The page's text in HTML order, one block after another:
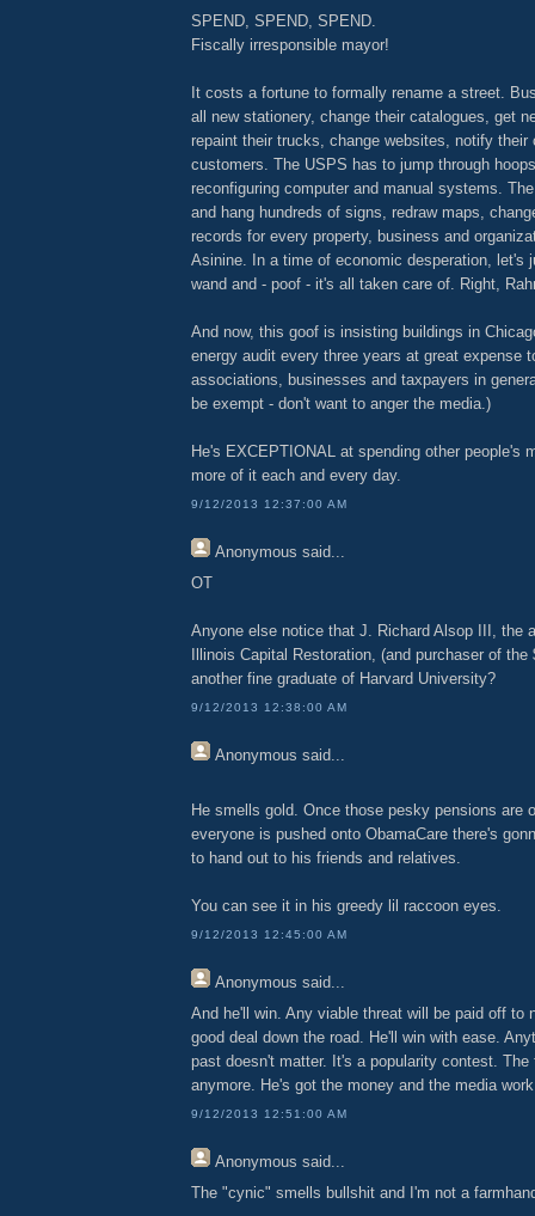
SPEND, SPEND, SPEND.
Fiscally irresponsible mayor!
It costs a fortune to formally rename a street.
all new stationery, change their catalogues, get
repaint their trucks, change websites, notify their
customers. The USPS has to jump through
reconfiguring computer and manual systems.
and hang hundreds of signs, redraw maps,
records for every property, business and
Asinine. In a time of economic desperation, let's
wand and - poof - it's all taken care of. Right,
And now, this goof is insisting buildings in
energy audit every three years at great expense
associations, businesses and taxpayers in
be exempt - don't want to anger the media.)
He's EXCEPTIONAL at spending other people's
more of it each and every day.
9/12/2013 12:37:00 AM
Anonymous said...
OT
Anyone else notice that J. Richard Alsop III, the
Illinois Capital Restoration, (and purchaser of
another fine graduate of Harvard University?
9/12/2013 12:38:00 AM
Anonymous said...
He smells gold. Once those pesky pensions are
everyone is pushed onto ObamaCare there's
to hand out to his friends and relatives.
You can see it in his greedy lil raccoon eyes.
9/12/2013 12:45:00 AM
Anonymous said...
And he'll win. Any viable threat will be paid off to
good deal down the road. He'll win with ease.
past doesn't matter. It's a popularity contest. The
anymore. He's got the money and the media
9/12/2013 12:51:00 AM
Anonymous said...
The "cynic" smells bullshit and I'm not a